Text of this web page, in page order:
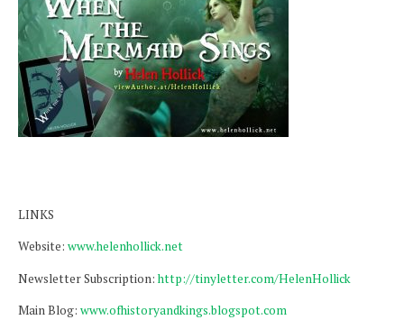
LINKS
Website: www.helenhollick.net
Newsletter Subscription:http://tinyletter.com/HelenHollick
Main Blog: www.ofhistoryandkings.blogspot.com